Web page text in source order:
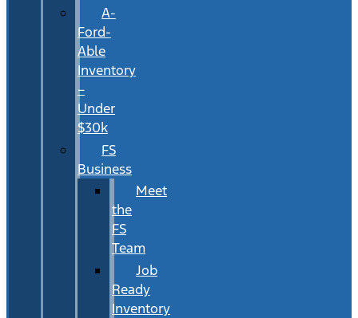
A-
Ford-
Able
Inventory
–
Under
$30k
FS
Business
Meet
the
FS
Team
Job
Ready
Inventory